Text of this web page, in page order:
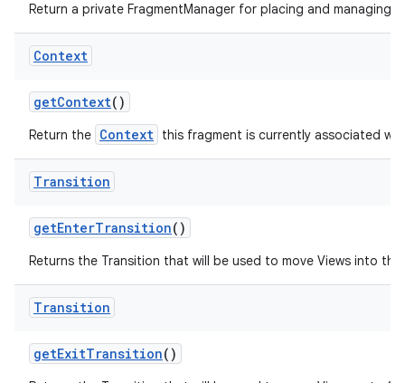
Return a private FragmentManager for placing and managing
Context
getContext()
Return the Context this fragment is currently associated
Transition
getEnterTransition()
Returns the Transition that will be used to move Views into the
Transition
getExitTransition()